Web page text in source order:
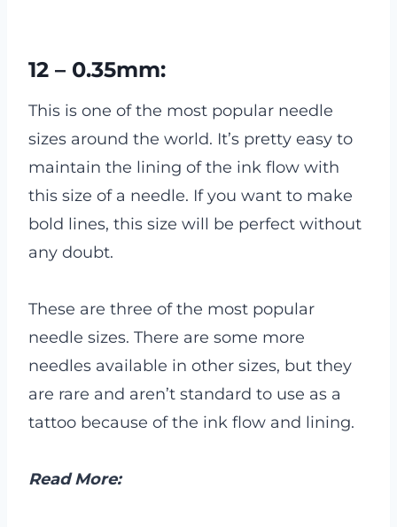
12 – 0.35mm:
This is one of the most popular needle
sizes around the world. It’s pretty easy to
maintain the lining of the ink flow with
this size of a needle. If you want to make
bold lines, this size will be perfect without
any doubt.
These are three of the most popular
needle sizes. There are some more
needles available in other sizes, but they
are rare and aren’t standard to use as a
tattoo because of the ink flow and lining.
Read More: